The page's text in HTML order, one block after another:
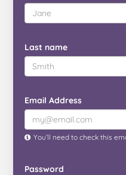
Last name
Email Address
You’ll need to check this
Password